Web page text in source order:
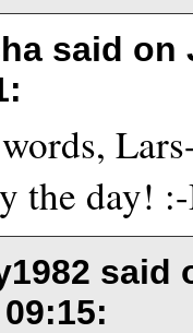
said on
:
the day!
said
: